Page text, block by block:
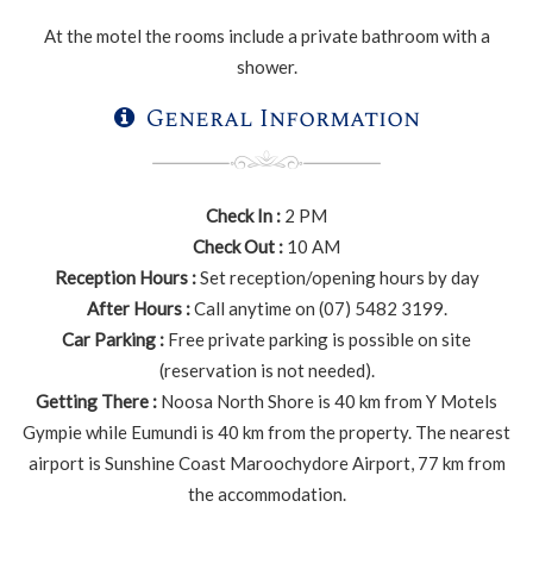
At the motel the rooms include a private bathroom with a
shower.
General Information
Check In : 2 PM
Check Out : 10 AM
Reception Hours :Set reception/opening hours by day
After Hours :Call anytime on (07) 5482 3199.
Car Parking : Free private parking is possible on site
(reservation is not needed).
Getting There : Noosa North Shore is 40 km from Y Motels
Gympie while Eumundi is 40 km from the property. The nearest
airport is Sunshine Coast Maroochydore Airport, 77 km from
the accommodation.